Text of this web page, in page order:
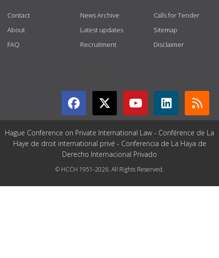
Contact
About
FAQ
News Archive
Latest updates
Recruitment
Calls for Tender
Sitemap
Disclaimer
Hague Conference on Private International Law - Conférence de La
Haye de droit international privé - Conferencia de La Haya de
Derecho Internacional Privado
© HCCH 1951-2026. All Rights Reserved.